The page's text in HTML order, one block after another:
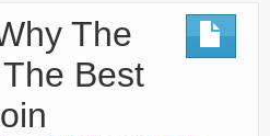
The
Best